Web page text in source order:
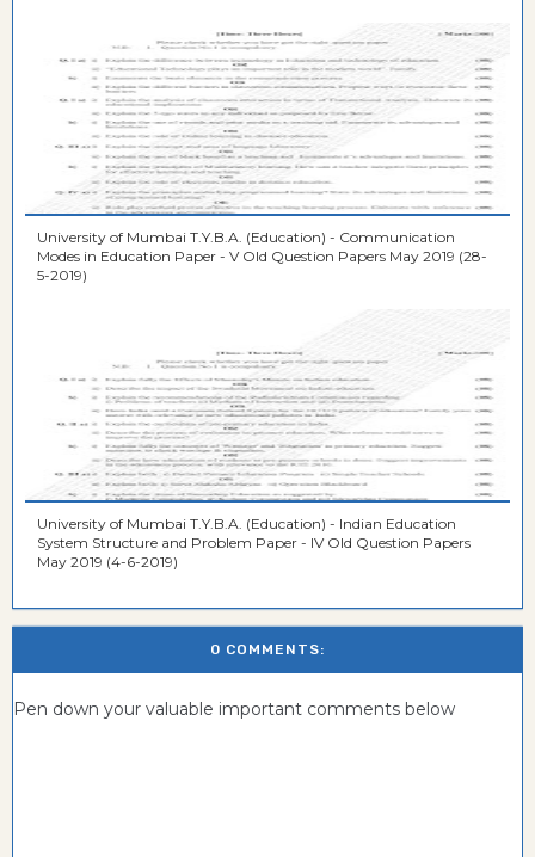
University of Mumbai T.Y.B.A. (Education) - Communication
Modes in Education Paper - V Old Question Papers May 2019 (28-
5-2019)
University of Mumbai T.Y.B.A. (Education) - Indian Education
System Structure and Problem Paper - IV Old Question Papers
May 2019 (4-6-2019)
0 COMMENTS:
Pen down your valuable important comments below